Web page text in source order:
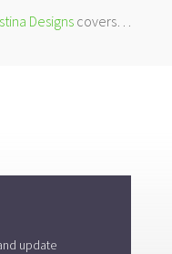
Designs covers…
update